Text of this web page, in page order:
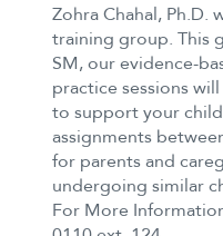
Zohra Chahal, Ph.D.
training group. This
SM, our evidence-
practice sessions
to support your
assignments
for parents and
undergoing similar
For More